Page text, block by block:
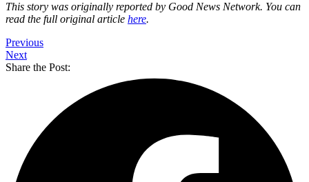
This story was originally reported by Good News Network. You can
read the full original article here.
Previous
Next
Share the Post: